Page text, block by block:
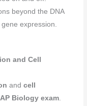
beyond the DNA
expression.
and Cell
andcell
AP Biology exam